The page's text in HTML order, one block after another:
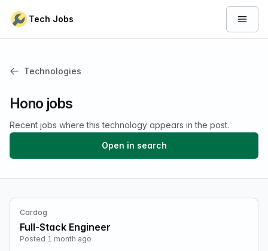
Tech Jobs Open
Technologies
Hono jobs
Recent jobs where this technology appears in the post.
Open in search
Cardog
Full-Stack Engineer
Posted 1 month ago